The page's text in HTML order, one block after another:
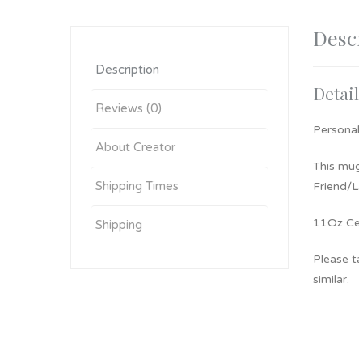
Description
Reviews (0)
About Creator
Shipping Times
Shipping
This
Friend/
11Oz
Please
similar.